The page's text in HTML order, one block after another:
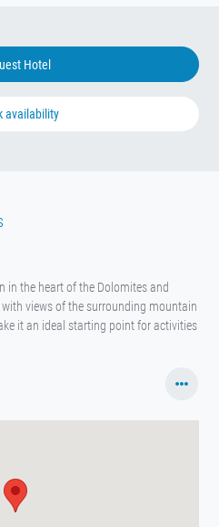
Hotel
availability
in the heart of the Dolomites and
views of the surrounding mountain
it an ideal starting point for activities